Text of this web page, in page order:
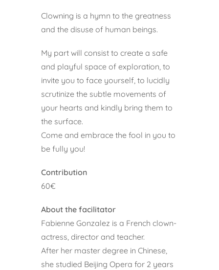
Clowning is a hymn to the greatness
and the disuse of human beings.
My part will consist to create a safe
and playful space of exploration, to
invite you to face yourself, to lucidly
scrutinize the subtle movements of
your hearts and kindly bring them to
the surface.
Come and embrace the fool in you to
be fully you!
Contribution
60€
About the facilitator
Fabienne Gonzalez is a French clown-
actress, director and teacher.
After her master degree in Chinese,
she studied Beijing Opera for 2 years